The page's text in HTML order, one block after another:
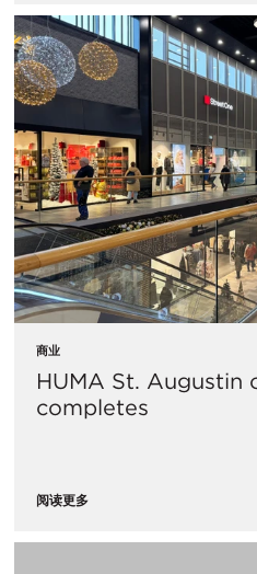
商业
HUMA St. Augustin
completes
阅读更多